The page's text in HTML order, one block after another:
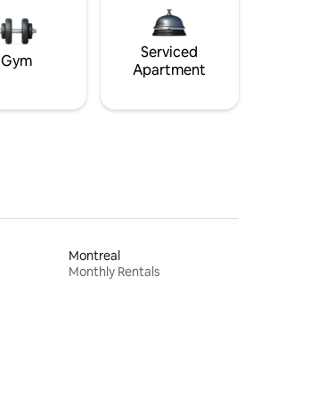
Gym
Serviced
Apartment
Montreal
Monthly Rentals